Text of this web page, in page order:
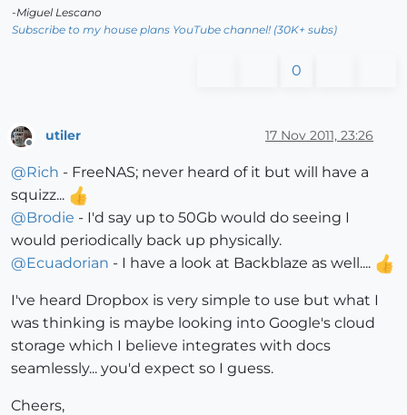
-Miguel Lescano
Subscribe to my house plans YouTube channel! (30K+ subs)
0
Offline
utiler 17 Nov 2011, 23:26
@Rich - FreeNAS; never heard of it but will have a
squizz...
@Brodie - I'd say up to 50Gb would do seeing I
would periodically back up physically.
@Ecuadorian - I have a look at Backblaze as well....
I've heard Dropbox is very simple to use but what I
was thinking is maybe looking into Google's cloud
storage which I believe integrates with docs
seamlessly... you'd expect so I guess.
Cheers,